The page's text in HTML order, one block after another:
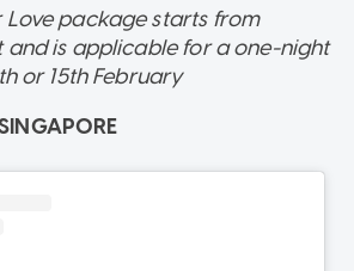
Love package starts from
and is applicable for a one-night
or 15th February